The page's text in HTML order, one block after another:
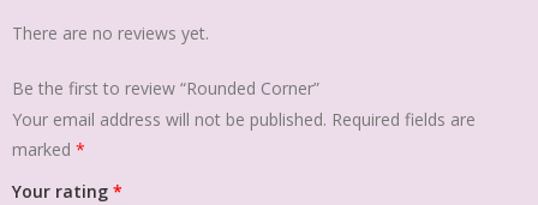
There are no reviews yet.
Be the first to review “Rounded Corner”
Your email address will not be published. Required fields are
marked *
Your rating *